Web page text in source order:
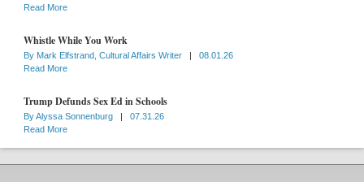
Read More
Whistle While You Work
By Mark Elfstrand, Cultural Affairs Writer |
08.01.26
Read More
Trump Defunds Sex Ed in Schools
ByAlyssa Sonnenburg |
07.31.26
Read More